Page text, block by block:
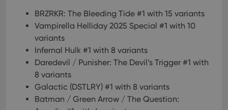
BRZRKR: The Bleeding Tide #1 with 15 variants
Vampirella Helliday 2025 Special #1 with 10
variants
Infernal Hulk #1 with 8 variants
Daredevil / Punisher: The Devil’s Trigger #1 with
8 variants
Galactic (DSTLRY) #1 with 8 variants
Batman / Green Arrow / The Question: